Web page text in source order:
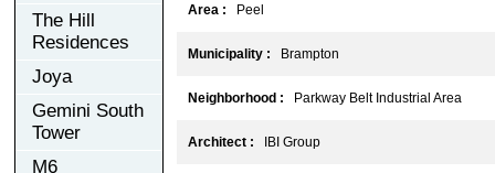
The Hill
Residences
Joya
Gemini South
Tower
M6
Area : Peel
Municipality : Brampton
Neighborhood : Parkway Belt Industrial Area
Architect : IBI Group